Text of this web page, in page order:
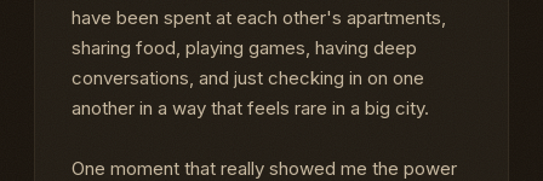
have been spent at each other's apartments,
sharing food, playing games, having deep
conversations, and just checking in on one
another in a way that feels rare in a big city.
One moment that really showed me the power